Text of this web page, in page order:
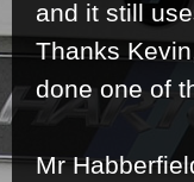
and it still
Thanks
done one of
Mr